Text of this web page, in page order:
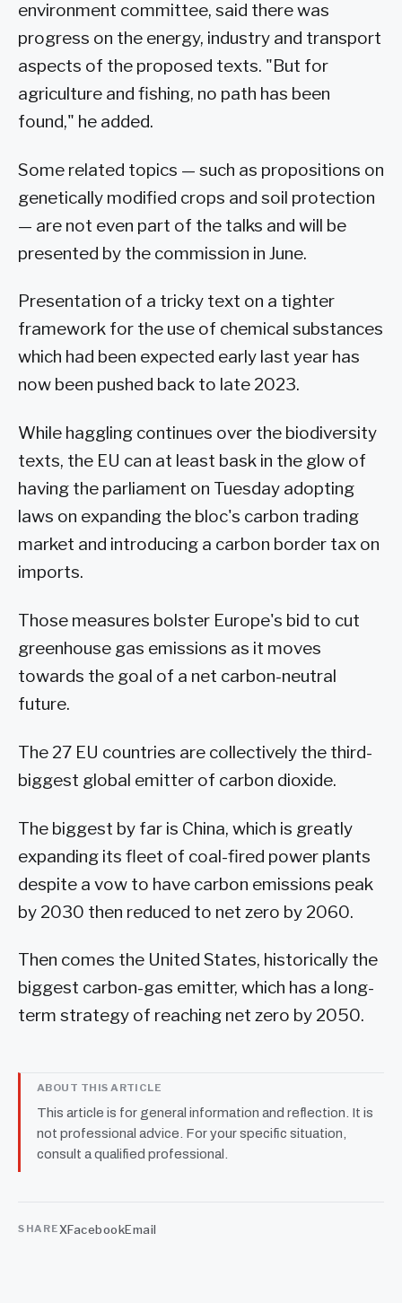
environment committee, said there was
progress on the energy, industry and transport
aspects of the proposed texts. "But for
agriculture and fishing, no path has been
found," he added.
Some related topics — such as propositions on
genetically modified crops and soil protection
— are not even part of the talks and will be
presented by the commission in June.
Presentation of a tricky text on a tighter
framework for the use of chemical substances
which had been expected early last year has
now been pushed back to late 2023.
While haggling continues over the biodiversity
texts, the EU can at least bask in the glow of
having the parliament on Tuesday adopting
laws on expanding the bloc's carbon trading
market and introducing a carbon border tax on
imports.
Those measures bolster Europe's bid to cut
greenhouse gas emissions as it moves
towards the goal of a net carbon-neutral
future.
The 27 EU countries are collectively the third-
biggest global emitter of carbon dioxide.
The biggest by far is China, which is greatly
expanding its fleet of coal-fired power plants
despite a vow to have carbon emissions peak
by 2030 then reduced to net zero by 2060.
Then comes the United States, historically the
biggest carbon-gas emitter, which has a long-
term strategy of reaching net zero by 2050.
ABOUT THIS ARTICLE
This article is for general information and reflection. It is
not professional advice. For your specific situation,
consult a qualified professional.
SHAREXFacebookEmail